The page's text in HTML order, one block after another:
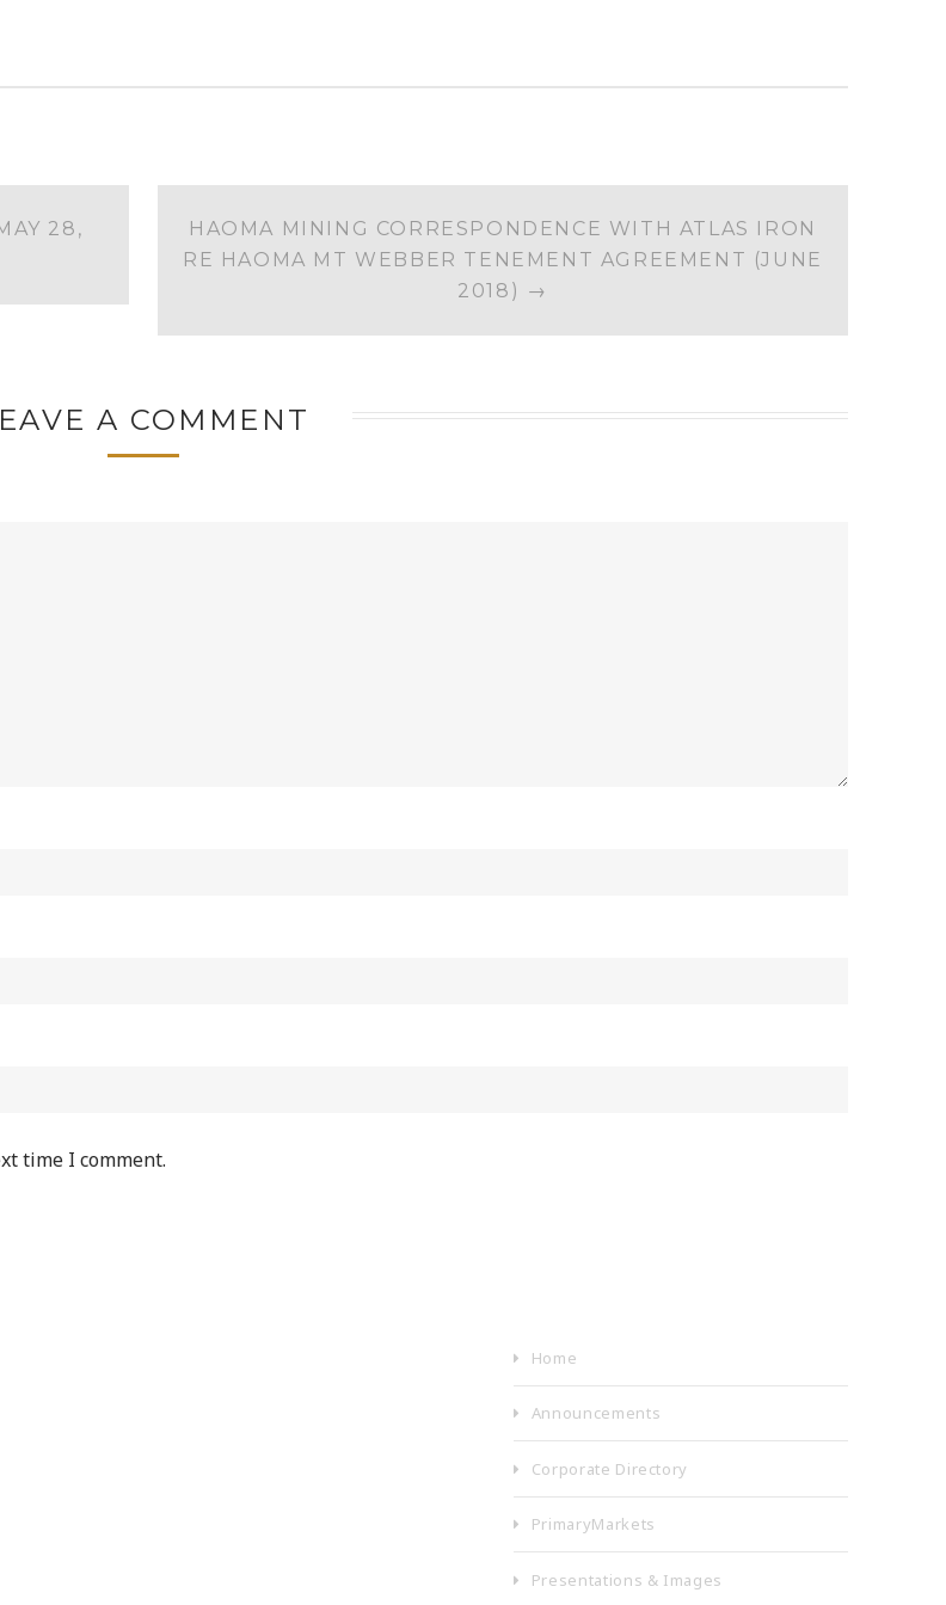
28,
HAOMA MINING CORRESPONDENCE WITH ATLAS IRON
RE HAOMA MT WEBBER TENEMENT AGREEMENT (JUNE
2018) →
A COMMENT
time I comment.
Home
Announcements
Corporate Directory
PrimaryMarkets
Presentations & Images